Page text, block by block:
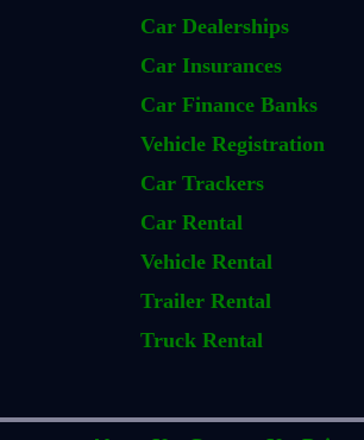
Car Dealerships
Car Insurances
Car Finance Banks
Vehicle Registration
Car Trackers
Car Rental
Vehicle Rental
Trailer Rental
Truck Rental